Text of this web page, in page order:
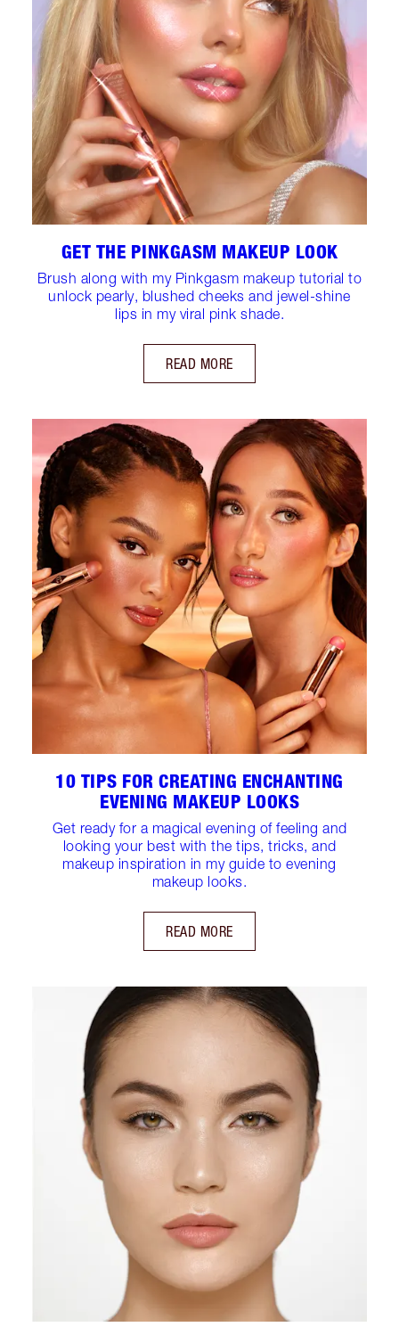
GET THE PINKGASM MAKEUP LOOK
Brush along with my Pinkgasm makeup tutorial to
unlock pearly, blushed cheeks and jewel-shine
lips in my viral pink shade.
READ MORE
10 TIPS FOR CREATING ENCHANTING
EVENING MAKEUP LOOKS
Get ready for a magical evening of feeling and
looking your best with the tips, tricks, and
makeup inspiration in my guide to evening
makeup looks.
READ MORE